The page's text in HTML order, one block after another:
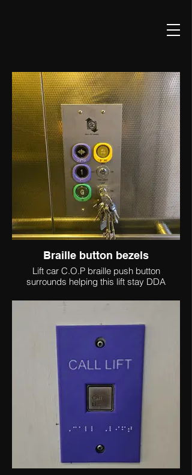
Braille button bezels
Lift car C.O.P braille push button
surrounds helping this lift stay DDA